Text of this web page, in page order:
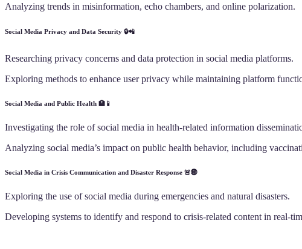
Analyzing trends in misinformation, echo chambers, and online polarization.
Social Media Privacy and Data Security 🔒📲
Researching privacy concerns and data protection in social media platforms.
Exploring methods to enhance user privacy while maintaining platform
Social Media and Public Health 🏥📱
Investigating the role of social media in health-related information
Analyzing social media’s impact on public health behavior, including
Social Media in Crisis Communication and Disaster Response 🚨🌐
Exploring the use of social media during emergencies and natural disasters.
Developing systems to identify and respond to crisis-related content in real-